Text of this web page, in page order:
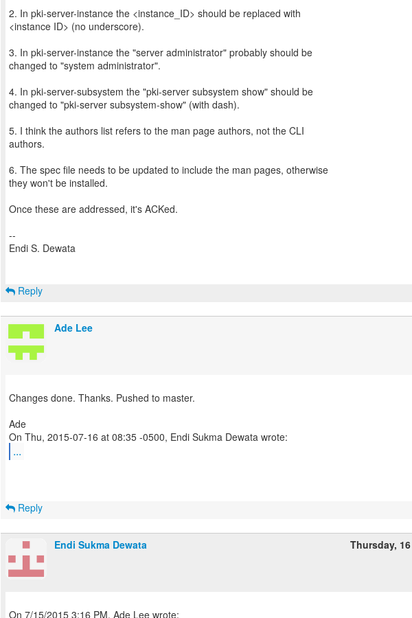
2. In pki-server-instance the <instance_ID> should be replaced with
<instance ID> (no underscore).
3. In pki-server-instance the "server administrator" probably should be
changed to "system administrator".
4. In pki-server-subsystem the "pki-server subsystem show" should be
changed to "pki-server subsystem-show" (with dash).
5. I think the authors list refers to the man page authors, not the CLI
authors.
6. The spec file needs to be updated to include the man pages, otherwise
they won't be installed.
Once these are addressed, it's ACKed.
--
Endi S. Dewata
Reply
Ade Lee
Changes done. Thanks. Pushed to master.
Ade
...
Reply
Endi Sukma Dewata Thursday,